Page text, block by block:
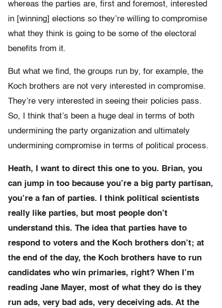
whereas the parties are, first and foremost, interested
in [winning] elections so they’re willing to compromise
what they think is going to be some of the electoral
benefits from it.
But what we find, the groups run by, for example, the
Koch brothers are not very interested in compromise.
They’re very interested in seeing their policies pass.
So, I think that’s been a huge deal in terms of both
undermining the party organization and ultimately
undermining compromise in terms of political process.
Heath, I want to direct this one to you. Brian, you
can jump in too because you’re a big party partisan,
you’re a fan of parties. I think political scientists
really like parties, but most people don’t
understand this. The idea that parties have to
respond to voters and the Koch brothers don’t; at
the end of the day, the Koch brothers have to run
candidates who win primaries, right? When I’m
reading Jane Mayer, most of what they do is they
run ads, very bad ads, very deceiving ads. At the